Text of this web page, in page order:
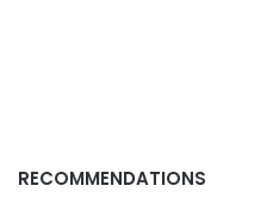
RECOMMENDATIONS